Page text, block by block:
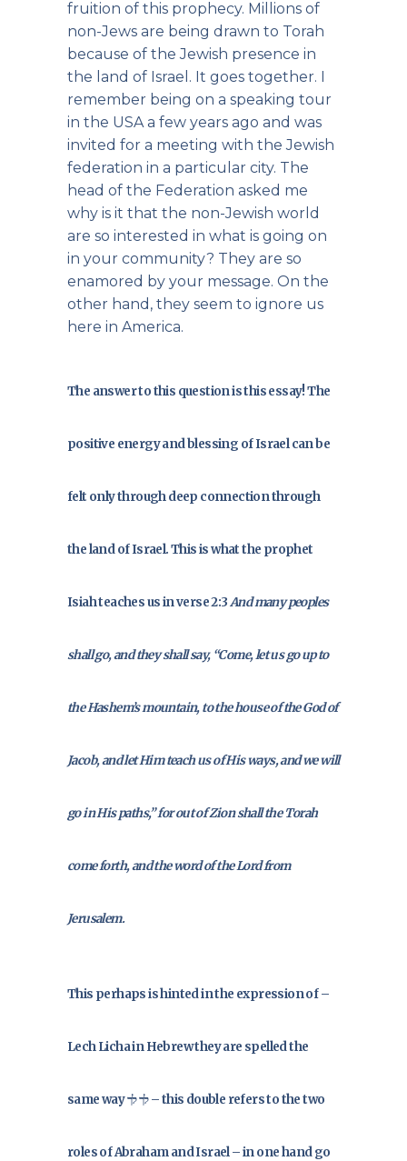
fruition of this prophecy. Millions of
non-Jews are being drawn to Torah
because of the Jewish presence in
the land of Israel. It goes together. I
remember being on a speaking tour
in the USA a few years ago and was
invited for a meeting with the Jewish
federation in a particular city. The
head of the Federation asked me
why is it that the non-Jewish world
are so interested in what is going on
in your community? They are so
enamored by your message. On the
other hand, they seem to ignore us
here in America.
The answer to this question is this essay! The
positive energy and blessing of Israel can be
felt only through deep connection through
the land of Israel. This is what the prophet
Isiah teaches us in verse 2:3And many peoples
shall go, and they shall say, “Come, let us go up to
the Hashem’s mountain, to the house of the God of
Jacob, and let Him teach us of His ways, and we will
go in His paths,” for out of Zion shall the Torah
come forth, and the word of the Lord from
Jerusalem.
This perhaps is hinted in the expression of –
Lech Licha in Hebrew they are spelled the
same way לך לך – this double refers to the two
roles of Abraham and Israel – in one hand go